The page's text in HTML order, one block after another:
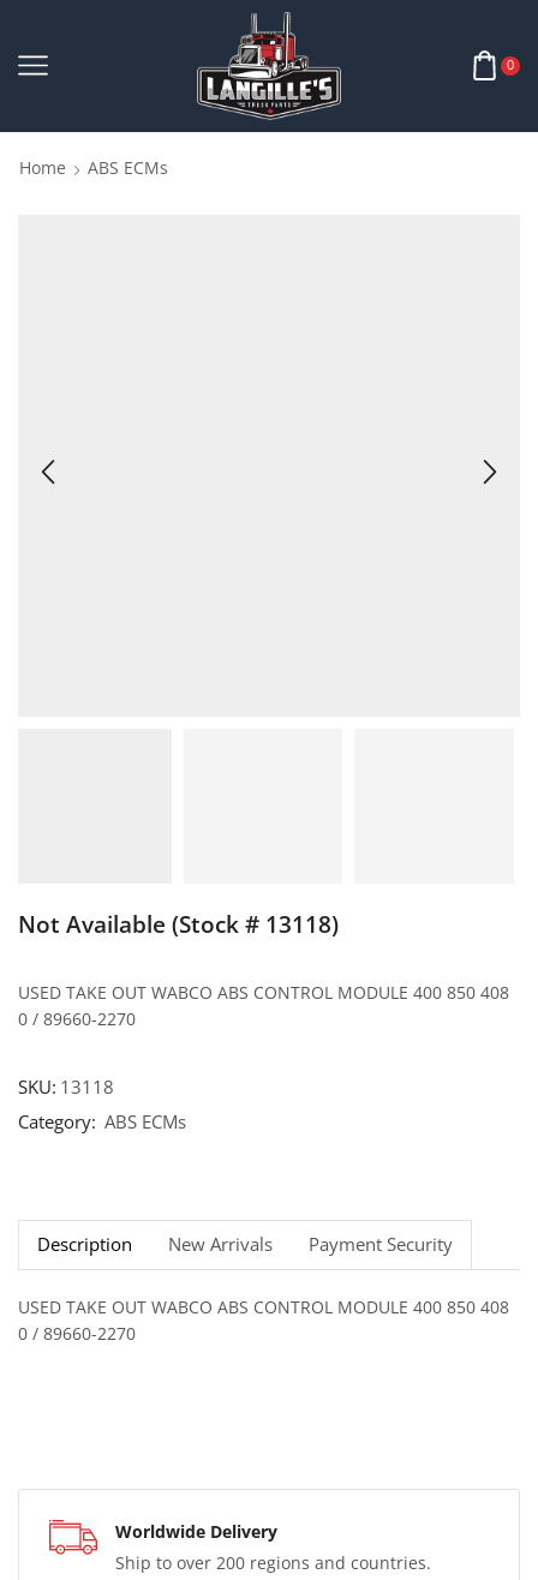
0
Home ABS ECMs
Not Available (Stock # 13118)
USED TAKE OUT WABCO ABS CONTROL MODULE 400 850 408
0 / 89660-2270
SKU: 13118
Category: ABS ECMs
Description New Arrivals Payment Security
USED TAKE OUT WABCO ABS CONTROL MODULE 400 850 408
0 / 89660-2270
Worldwide Delivery
Ship to over 200 regions and countries.